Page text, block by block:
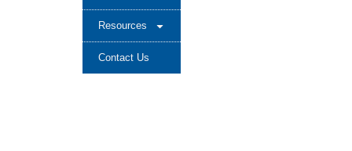
Resources
Contact Us